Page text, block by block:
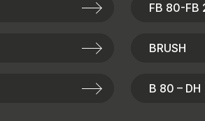
FB 80-FB
BRUSH
B 80 – DH